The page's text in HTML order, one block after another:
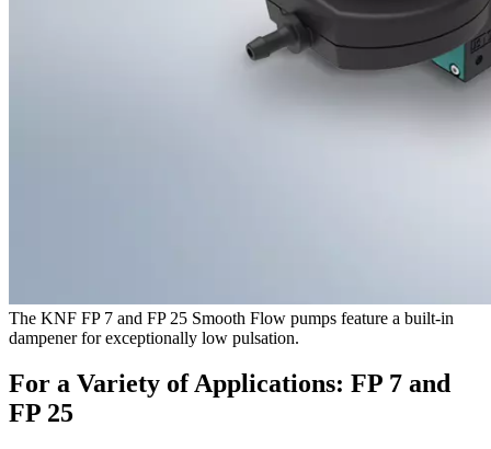
The KNF FP 7 and FP 25 Smooth Flow pumps feature a built-in
dampener for exceptionally low pulsation.
For a Variety of Applications: FP 7 and
FP 25